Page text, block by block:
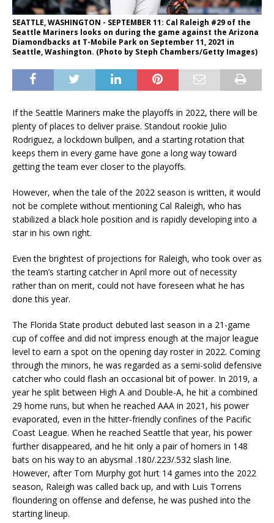
SEATTLE, WASHINGTON - SEPTEMBER 11: Cal Raleigh #29 of the
Seattle Mariners looks on during the game against the Arizona
Diamondbacks at T-Mobile Park on September 11, 2021 in
Seattle, Washington. (Photo by Steph Chambers/Getty Images)
If the Seattle Mariners make the playoffs in 2022, there will be
plenty of places to deliver praise. Standout rookie Julio
Rodriguez, a lockdown bullpen, and a starting rotation that
keeps them in every game have gone a long way toward
getting the team ever closer to the playoffs.
However, when the tale of the 2022 season is written, it would
not be complete without mentioning Cal Raleigh, who has
stabilized a black hole position and is rapidly developing into a
star in his own right.
Even the brightest of projections for Raleigh, who took over as
the team’s starting catcher in April more out of necessity
rather than on merit, could not have foreseen what he has
done this year.
The Florida State product debuted last season in a 21-game
cup of coffee and did not impress enough at the major league
level to earn a spot on the opening day roster in 2022. Coming
through the minors, he was regarded as a semi-solid defensive
catcher who could flash an occasional bit of power. In 2019, a
year he split between High A and Double-A, he hit a combined
29 home runs, but when he reached AAA in 2021, his power
evaporated, even in the hitter-friendly confines of the Pacific
Coast League. When he reached Seattle that year, his power
further disappeared, and he hit only a pair of homers in 148
bats on his way to an abysmal .180/.223/.532 slash line.
However, after Tom Murphy got hurt 14 games into the 2022
season, Raleigh was called back up, and with Luis Torrens
floundering on offense and defense, he was pushed into the
starting lineup.